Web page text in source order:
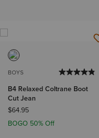
BOYS
B4 Relaxed Coltrane Boot
Cut Jean
$64.95
BOGO 50% Off